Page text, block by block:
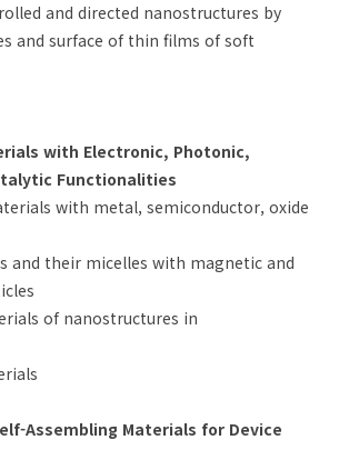
and directed nanostructures by
and surface of thin films of soft
with Electronic, Photonic,
Functionalities
with metal, semiconductor, oxide
and their micelles with magnetic and
of nanostructures in
Assembling Materials for Device